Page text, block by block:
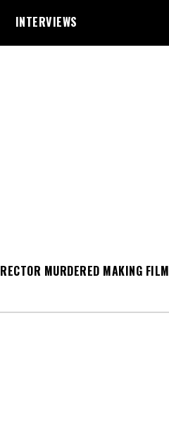
INTERVIEWS
MURDERED MAKING FILM